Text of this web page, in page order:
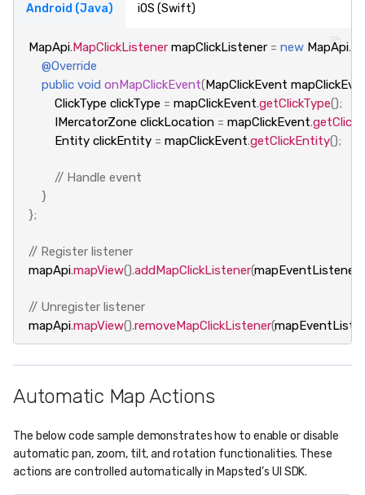
Android (Java)
MapApi.MapClickListener mapClickListener = new MapApi.
@Override
public void onMapClickEvent(MapClickEvent
ClickType clickType = mapClickEvent.getClickType();
IMercatorZone clickLocation = mapClickEvent.
Entity clickEntity = mapClickEvent.getClickEntity();
// Handle event
}
};
// Register listener
mapApi.mapView().addMapClickListener(mapEventListener
// Unregister listener
mapApi.mapView().removeMapClickListener(
iOS (Swift)
Automatic Map Actions
The below code sample demonstrates how to enable or disable
automatic pan, zoom, tilt, and rotation functionalities. These
actions are controlled automatically in Mapsted’s UI SDK.